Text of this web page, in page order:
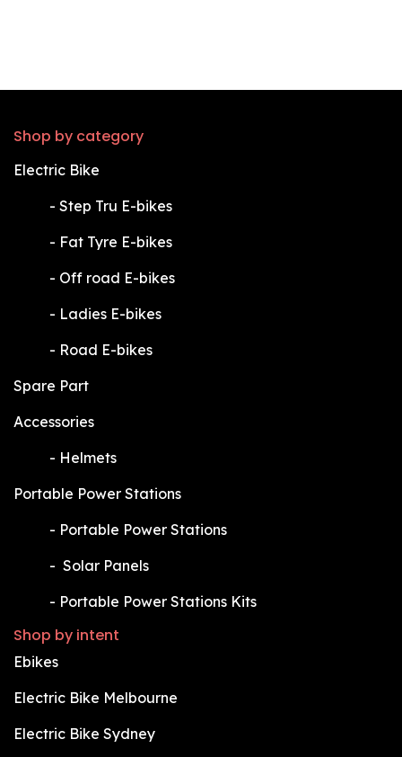
Shop by category
Electric Bike
​- Step Tru E-bikes
​- Fat Tyre E-bikes
​- Off road E-bikes
​- Ladies E-bikes
​- Road E-bikes
Spare Part
Accessories
​- Helmets
Portable Power Stations
​- Portable Power Stations
​- Solar Panels
​- Portable Power Stations Kits
Shop by intent
Ebikes
Electric Bike Melbourne
Electric Bike Sydney